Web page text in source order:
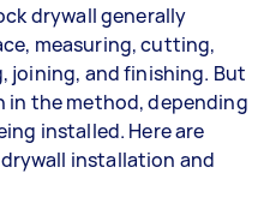
drywall generally
measuring, cutting,
joining, and finishing. But
in the method, depending
installed. Here are
installation and